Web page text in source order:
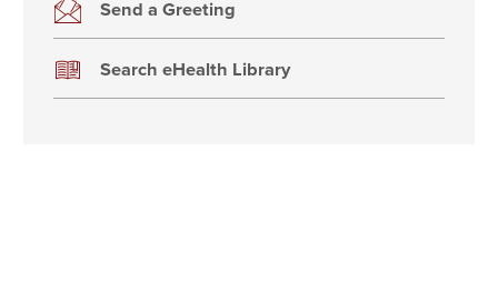
Send a Greeting
Search eHealth Library